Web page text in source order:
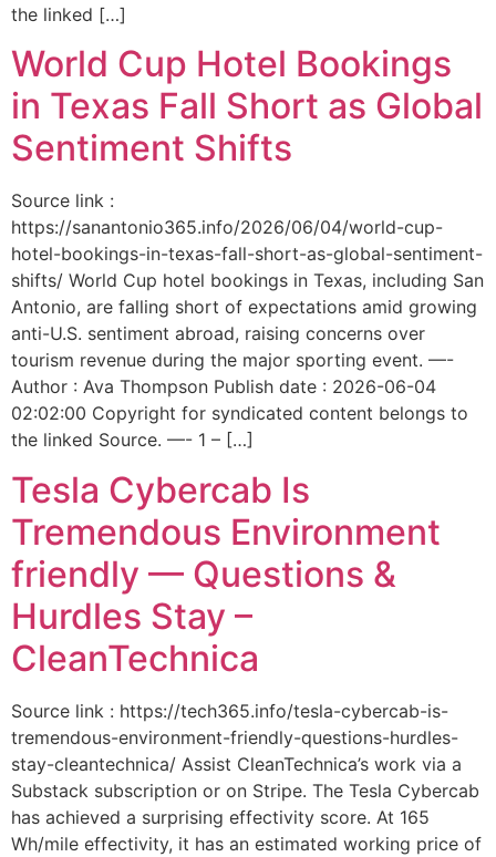
the linked […]
World Cup Hotel Bookings
in Texas Fall Short as Global
Sentiment Shifts
Source link :
https://sanantonio365.info/2026/06/04/world-cup-
hotel-bookings-in-texas-fall-short-as-global-sentiment-
shifts/ World Cup hotel bookings in Texas, including San
Antonio, are falling short of expectations amid growing
anti-U.S. sentiment abroad, raising concerns over
tourism revenue during the major sporting event. —-
Author : Ava Thompson Publish date : 2026-06-04
02:02:00 Copyright for syndicated content belongs to
the linked Source. —- 1 – […]
Tesla Cybercab Is
Tremendous Environment
friendly — Questions &
Hurdles Stay –
CleanTechnica
Source link : https://tech365.info/tesla-cybercab-is-
tremendous-environment-friendly-questions-hurdles-
stay-cleantechnica/ Assist CleanTechnica’s work via a
Substack subscription or on Stripe. The Tesla Cybercab
has achieved a surprising effectivity score. At 165
Wh/mile effectivity, it has an estimated working price of